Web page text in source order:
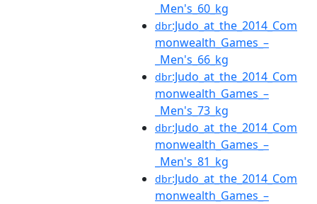
_Men's_60_kg
dbr:Judo_at_the_2014_Com
monwealth_Games_–
_Men's_66_kg
dbr:Judo_at_the_2014_Com
monwealth_Games_–
_Men's_73_kg
dbr:Judo_at_the_2014_Com
monwealth_Games_–
_Men's_81_kg
dbr:Judo_at_the_2014_Com
monwealth_Games_–